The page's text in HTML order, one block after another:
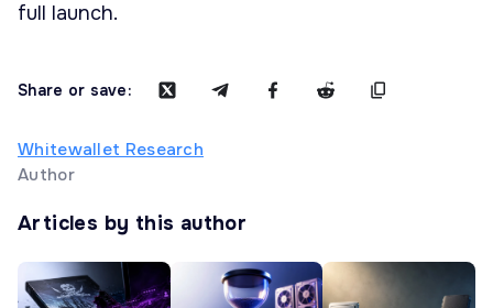
full launch.
Share or save:
Whitewallet Research
Author
Articles by this author